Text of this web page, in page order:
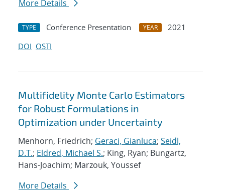
More Details
TYPE Conference Presentation YEAR
2021
DOI OSTI
Multifidelity Monte Carlo Estimators
for Robust Formulations in
Optimization under Uncertainty
Menhorn, Friedrich; Geraci, Gianluca; Seidl,
D.T.; Eldred, Michael S.; King, Ryan; Bungartz,
Hans-Joachim; Marzouk, Youssef
More Details